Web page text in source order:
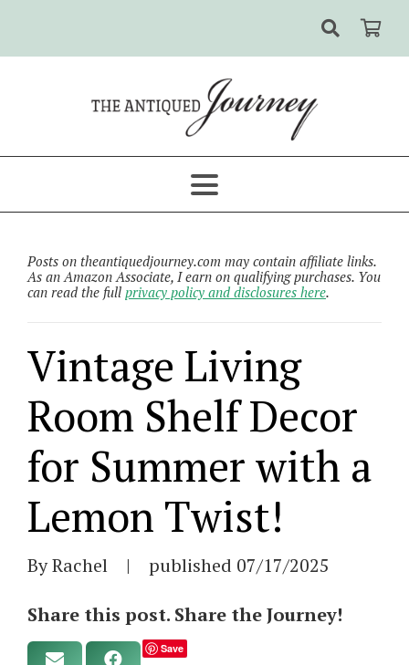
Posts on theantiquedjourney.com may contain affiliate links.
As an Amazon Associate, I earn on qualifying purchases. You
can read the full privacy policy and disclosures here.
Vintage Living
Room Shelf Decor
for Summer with a
Lemon Twist!
By Rachel | published 07/17/2025
Share this post. Share the Journey!
Save